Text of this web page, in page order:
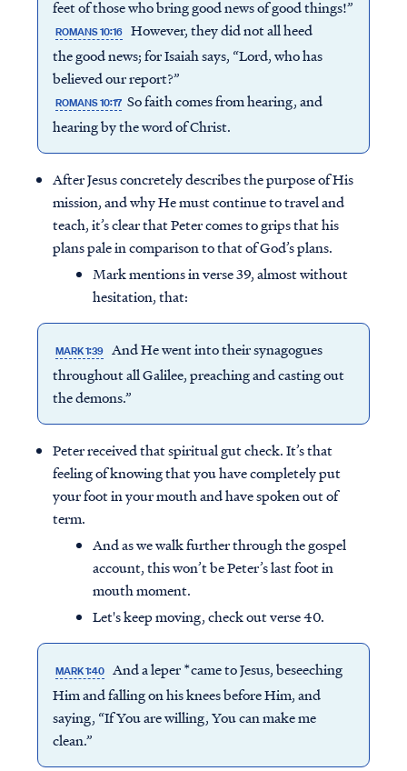
feet of those who bring good news of good things!”
ROMANS 10:16 However, they did not all heed
the good news; for Isaiah says, “Lord, who has
believed our report?”
ROMANS 10:17 So faith comes from hearing, and
hearing by the word of Christ.
After Jesus concretely describes the purpose of His
mission, and why He must continue to travel and
teach, it’s clear that Peter comes to grips that his
plans pale in comparison to that of God’s plans.
Mark mentions in verse 39, almost without
hesitation, that:
MARK 1:39 And He went into their synagogues
throughout all Galilee, preaching and casting out
the demons.”
Peter received that spiritual gut check. It’s that
feeling of knowing that you have completely put
your foot in your mouth and have spoken out of
term.
And as we walk further through the gospel
account, this won’t be Peter’s last foot in
mouth moment.
Let's keep moving, check out verse 40.
MARK 1:40 And a leper *came to Jesus, beseeching
Him and falling on his knees before Him, and
saying, “If You are willing, You can make me
clean.”